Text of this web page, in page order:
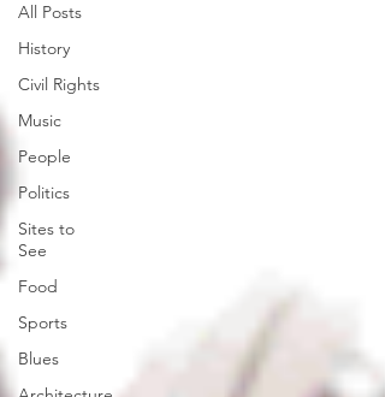
All Posts
History
Civil Rights
Music
People
Politics
Sites to
See
Food
Sports
Blues